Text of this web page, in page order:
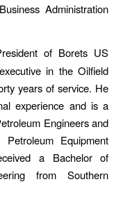
Administration
of Borets US
in the Oilfield
years of service. He
experience and is a
Engineers and
Equipment
a Bachelor of
from Southern